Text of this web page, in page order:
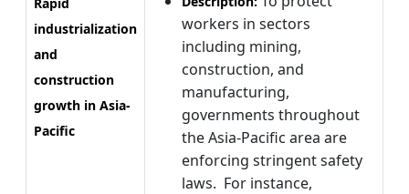
industrialization
and
construction
growth in Asia-
Pacific
workers in sectors
including mining,
construction, and
manufacturing,
governments throughout
the Asia-Pacific area are
enforcing stringent safety
laws. For instance,